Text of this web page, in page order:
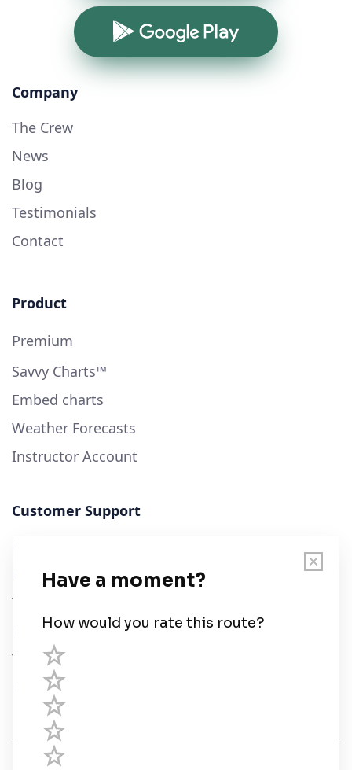
Google Play
Company
The Crew
News
Blog
Testimonials
Contact
Product
Premium
Savvy Charts™
Embed charts
Weather Forecasts
Instructor Account
Customer Support
User Guide
Chart Legend
Terms of Service
Privacy Policy
Third Parties
Help